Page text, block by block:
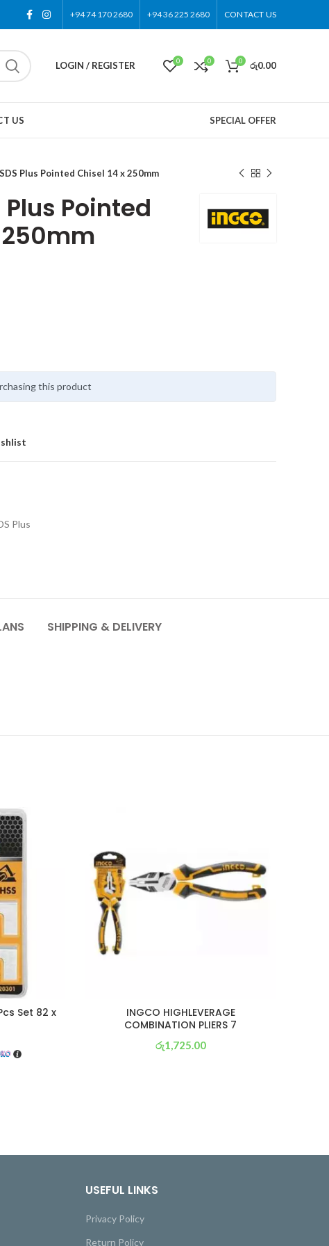
+94 74 170 2680 +94 36 225 2680 CONTACT US
LOGIN / REGISTER 0 0 0 රු0.00
US SPECIAL OFFER
Plus Pointed Chisel 14 x 250mm
Plus Pointed
250mm
this product
Plus
SHIPPING & DELIVERY
Set 82 x
INGCO HIGHLEVERAGE
COMBINATION PLIERS 7
රු1,725.00
USEFUL LINKS
Privacy Policy
Return Policy